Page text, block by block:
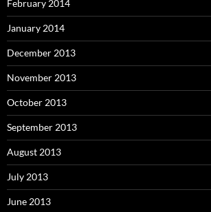
February 2014
January 2014
December 2013
November 2013
October 2013
September 2013
August 2013
July 2013
June 2013